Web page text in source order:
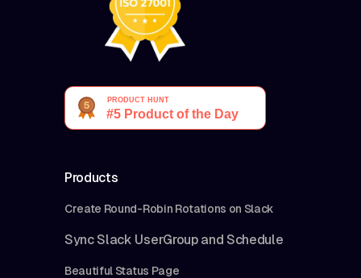
Products
Create Round-Robin Rotations on Slack
Sync Slack UserGroup and Schedule
Beautiful Status Page